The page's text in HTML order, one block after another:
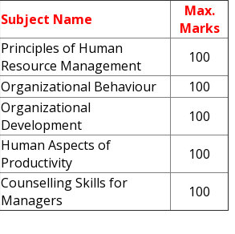
Subject Name
Max.
Marks
Principles of Human
Resource Management
100
Organizational Behaviour
100
Organizational
Development
100
Human Aspects of
Productivity
100
Counselling Skills for
Managers
100